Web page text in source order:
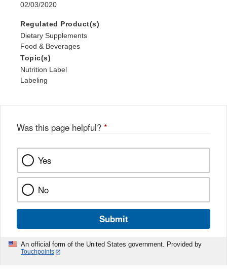
02/03/2020
Regulated Product(s)
Dietary Supplements
Food & Beverages
Topic(s)
Nutrition Label
Labeling
Was this page helpful? *
Yes
No
Submit
An official form of the United States government. Provided by
Touchpoints